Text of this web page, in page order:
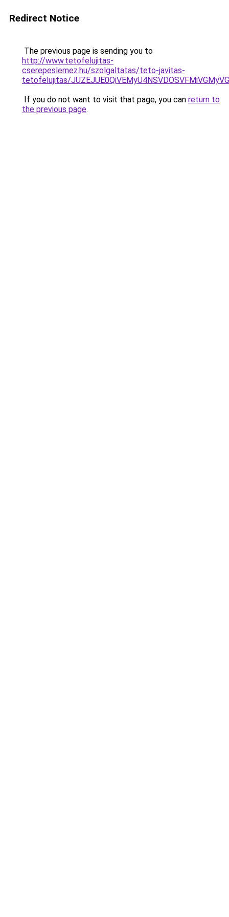
Redirect Notice
The previous page is sending you to
http://www.tetofelujitas-
cserepeslemez.hu/szolgaltatas/teto-javitas-
tetofelujitas/
If you do not want to visit that page, you can return to
the previous page.